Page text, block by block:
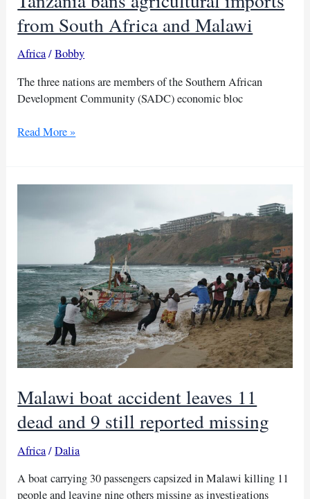
from South Africa and Malawi
Africa/Bobby
The three nations are members of the Southern African
Development Community (SADC) economic bloc
Tanzania
imports
South
Malawi
Read More »
Malawi boat accident leaves 11
dead and 9 still reported missing
Africa/Dalia
A boat carrying 30 passengers capsized in Malawi killing 11
people and leaving nine others missing as investigations